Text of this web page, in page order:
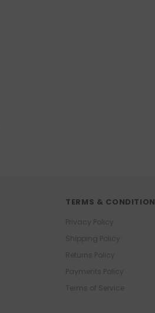
TERMS & CONDITION
Privacy Policy
Shipping Policy
Returns Policy
Payments Policy
Terms of Service